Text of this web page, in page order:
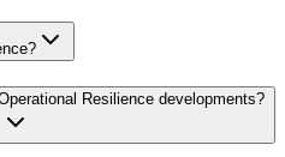
Resilience developments?